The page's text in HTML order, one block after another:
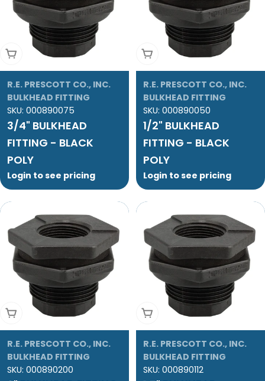
Add To Cart
R.E. PRESCOTT CO., INC.
BULKHEAD FITTING
SKU: 000890075
3/4" BULKHEAD
FITTING - BLACK
POLY
Login to see pricing
Add To Cart
R.E. PRESCOTT CO., INC.
BULKHEAD FITTING
SKU: 000890050
1/2" BULKHEAD
FITTING - BLACK
POLY
Login to see pricing
Add To Cart
R.E. PRESCOTT CO., INC.
BULKHEAD FITTING
SKU: 000890200
Add To Cart
R.E. PRESCOTT CO., INC.
BULKHEAD FITTING
SKU: 000890112